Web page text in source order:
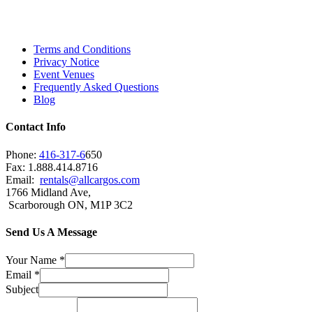
Terms and Conditions
Privacy Notice
Event Venues
Frequently Asked Questions
Blog
Contact Info
Phone: 416-317-6650
Fax: 1.888.414.8716
Email: rentals@allcargos.com
1766 Midland Ave,
Scarborough ON, M1P 3C2
Send Us A Message
Your Name *
Email *
Subject